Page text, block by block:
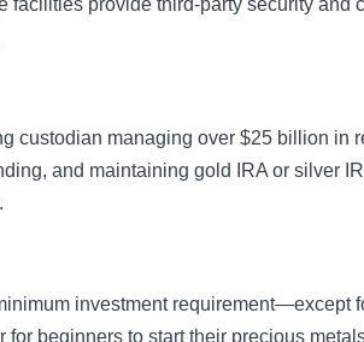
custodian managing over $25 billion in
and maintaining gold IRA or silver
investment requirement—except
beginners to start their precious